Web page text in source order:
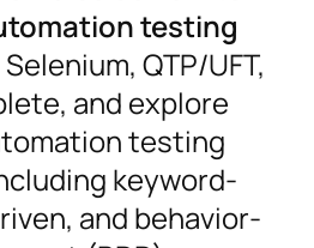
testing
QTP/UFT,
and explore
testing
keyword-
and behavior-